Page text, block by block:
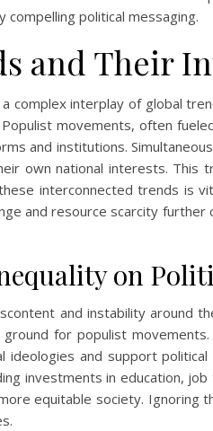
political messaging.
and Their
complex interplay of global
movements, often
and institutions.
own national interests.
interconnected trends is
and resource scarcity
on
and instability around
for populist
and support
investments in education,
equitable society. Ignoring